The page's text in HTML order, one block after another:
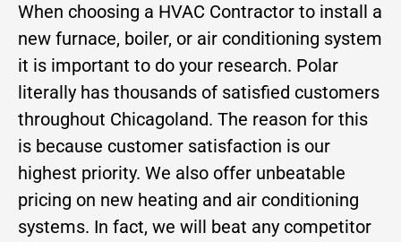
When choosing a HVAC Contractor to install a
new furnace, boiler, or air conditioning system
it is important to do your research. Polar
literally has thousands of satisfied customers
throughout Chicagoland. The reason for this
is because customer satisfaction is our
highest priority. We also offer unbeatable
pricing on new heating and air conditioning
systems. In fact, we will beat any competitor